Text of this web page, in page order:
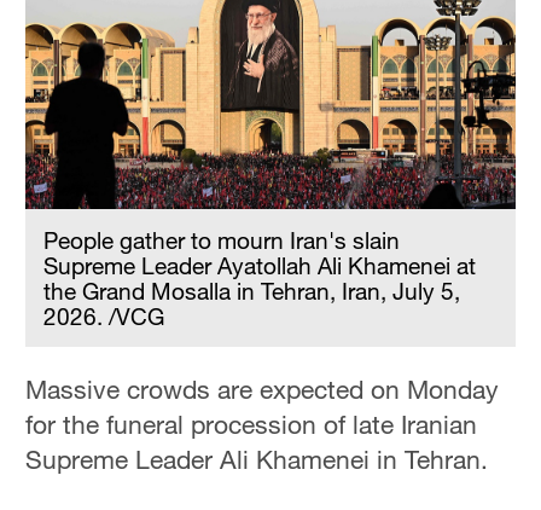
People gather to mourn Iran's slain
Supreme Leader Ayatollah Ali Khamenei at
the Grand Mosalla in Tehran, Iran, July 5,
2026. /VCG
Massive crowds are expected on Monday
for the funeral procession of late Iranian
Supreme Leader Ali Khamenei in Tehran.